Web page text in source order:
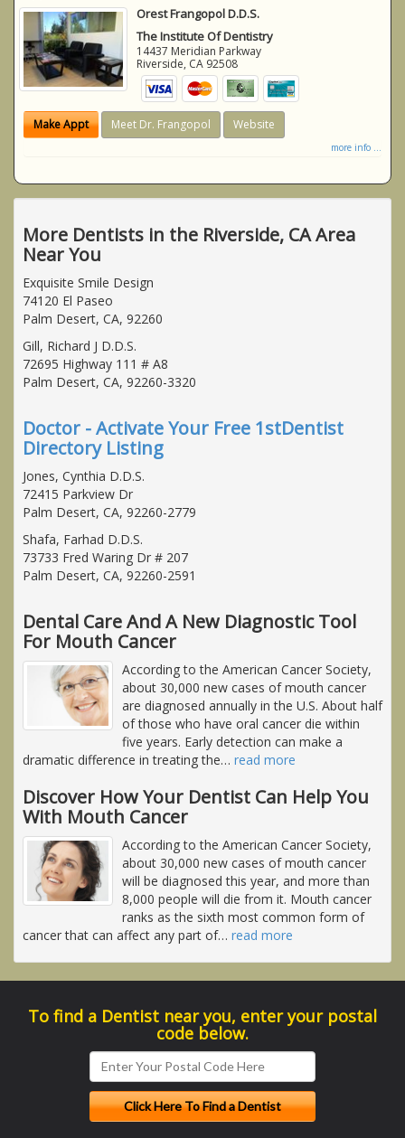
Orest Frangopol D.D.S.
The Institute Of Dentistry
14437 Meridian Parkway
Riverside, CA 92508
Make Appt Meet Dr. Frangopol Website
more info ...
More Dentists in the Riverside, CA Area
Near You
Exquisite Smile Design
74120 El Paseo
Palm Desert, CA, 92260
Gill, Richard J D.D.S.
72695 Highway 111 # A8
Palm Desert, CA, 92260-3320
Doctor - Activate Your Free 1stDentist
Directory Listing
Jones, Cynthia D.D.S.
72415 Parkview Dr
Palm Desert, CA, 92260-2779
Shafa, Farhad D.D.S.
73733 Fred Waring Dr # 207
Palm Desert, CA, 92260-2591
Dental Care And A New Diagnostic Tool
For Mouth Cancer
According to the American Cancer Society,
about 30,000 new cases of mouth cancer
are diagnosed annually in the U.S. About half
of those who have oral cancer die within
five years. Early detection can make a
dramatic difference in treating the… read more
Discover How Your Dentist Can Help You
With Mouth Cancer
According to the American Cancer Society,
about 30,000 new cases of mouth cancer
will be diagnosed this year, and more than
8,000 people will die from it. Mouth cancer
ranks as the sixth most common form of
cancer that can affect any part of… read more
To find a Dentist near you, enter your postal
code below.